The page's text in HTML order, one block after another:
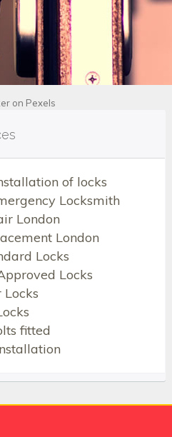
on Pexels
of locks
Locksmith
London
London
Locks
Locks
Locks
fitted